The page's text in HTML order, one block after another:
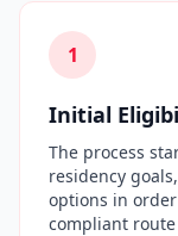
1
Initial
The process
residency
options in
compliant